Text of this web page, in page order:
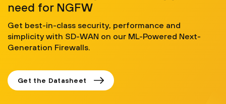
need for NGFW
Get best-in-class security, performance and
simplicity with SD-WAN on our ML-Powered Next-
Generation Firewalls.
Get the Datasheet